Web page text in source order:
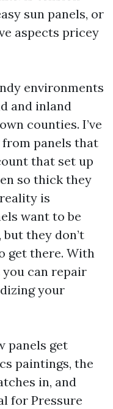
sun panels, or
aspects pricey
environments
and inland
counties. I’ve
panels that
that set up
so thick they
is
want to be
they don’t
get there. With
can repair
your
panels get
paintings, the
in, and
for Pressure